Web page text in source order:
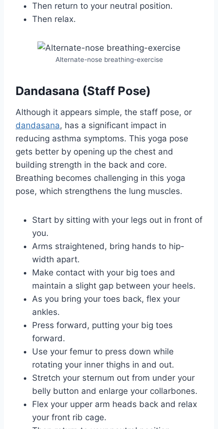
Then return to your neutral position.
Then relax.
Alternate-nose breathing-exercise
Dandasana (Staff Pose)
Although it appears simple, the staff pose, or
dandasana, has a significant impact in
reducing asthma symptoms. This yoga pose
gets better by opening up the chest and
building strength in the back and core.
Breathing becomes challenging in this yoga
pose, which strengthens the lung muscles.
Start by sitting with your legs out in front of
you.
Arms straightened, bring hands to hip-
width apart.
Make contact with your big toes and
maintain a slight gap between your heels.
As you bring your toes back, flex your
ankles.
Press forward, putting your big toes
forward.
Use your femur to press down while
rotating your inner thighs in and out.
Stretch your sternum out from under your
belly button and enlarge your collarbones.
Flex your upper arm heads back and relax
your front rib cage.